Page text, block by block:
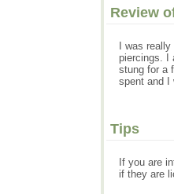
Review
I was
piercings. I
stung for a
spent and I
Tips
If you are
if they are